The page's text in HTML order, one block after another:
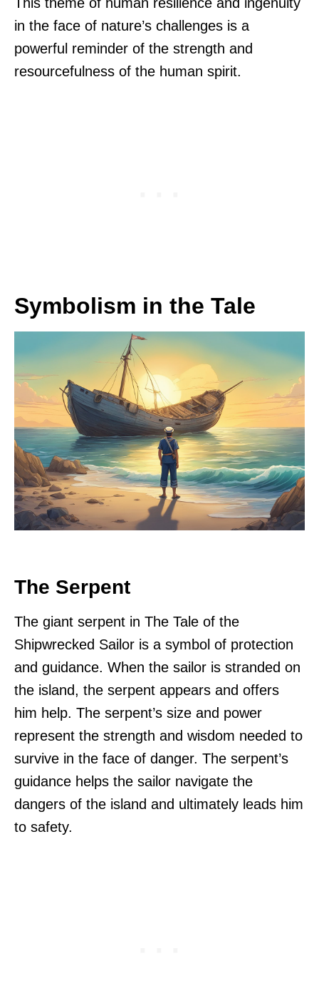
in the face of nature’s challenges is a
powerful reminder of the strength and
resourcefulness of the human spirit.
Symbolism in the Tale
The Serpent
The giant serpent in The Tale of the
Shipwrecked Sailor is a symbol of protection
and guidance. When the sailor is stranded on
the island, the serpent appears and offers
him help. The serpent’s size and power
represent the strength and wisdom needed to
survive in the face of danger. The serpent’s
guidance helps the sailor navigate the
dangers of the island and ultimately leads him
to safety.